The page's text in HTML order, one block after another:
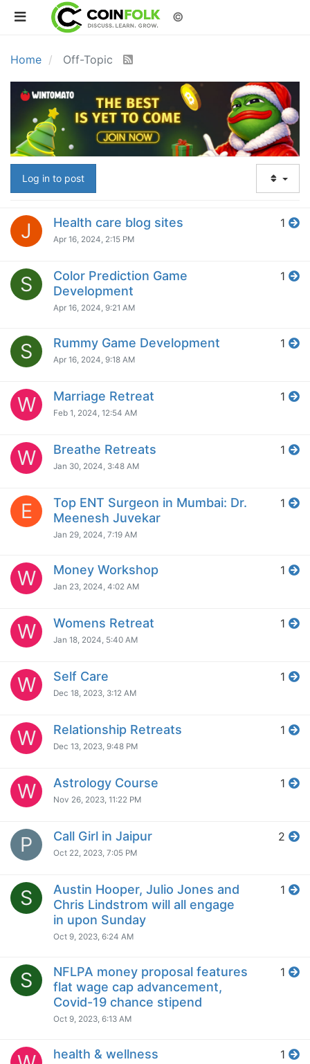
©
Home Off-Topic
Log in to post
J Health care blog sites
Apr 16, 2024, 2:15 PM
1
S
Color Prediction Game
Development
Apr 16, 2024, 9:21 AM
1
S Rummy Game Development
Apr 16, 2024, 9:18 AM
1
W Marriage Retreat
Feb 1, 2024, 12:54 AM
1
W Breathe Retreats
Jan 30, 2024, 3:48 AM
1
E
Top ENT Surgeon in Mumbai: Dr.
Meenesh Juvekar
Jan 29, 2024, 7:19 AM
1
W Money Workshop
Jan 23, 2024, 4:02 AM
1
W Womens Retreat
Jan 18, 2024, 5:40 AM
1
W Self Care
Dec 18, 2023, 3:12 AM
1
W Relationship Retreats
Dec 13, 2023, 9:48 PM
1
W Astrology Course
Nov 26, 2023, 11:22 PM
1
P Call Girl in Jaipur
Oct 22, 2023, 7:05 PM
2
S
Austin Hooper, Julio Jones and
Chris Lindstrom will all engage
in upon Sunday
Oct 9, 2023, 6:24 AM
1
S
NFLPA money proposal features
flat wage cap advancement,
Covid-19 chance stipend
Oct 9, 2023, 6:13 AM
1
health & wellness 1